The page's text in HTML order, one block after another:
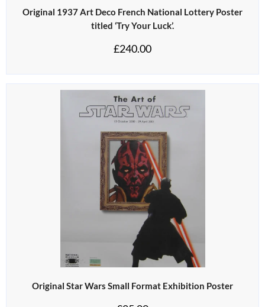
Original 1937 Art Deco French National Lottery Poster
titled ‘Try Your Luck’.
£240.00
Original Star Wars Small Format Exhibition Poster